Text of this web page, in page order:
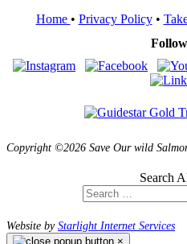
Home • Privacy Policy•
Copyright ©2026 Save Our wild
Search
Website byStarlight Internet Services
×